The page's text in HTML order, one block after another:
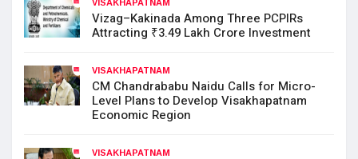
VISAKHAPATNAM
Vizag–Kakinada Among Three PCPIRs
Attracting ₹3.49 Lakh Crore Investment
VISAKHAPATNAM
CM Chandrababu Naidu Calls for Micro-
Level Plans to Develop Visakhapatnam
Economic Region
VISAKHAPATNAM